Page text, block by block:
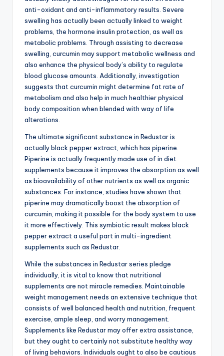
anti-oxidant and anti-inflammatory results. Severe
swelling has actually been actually linked to weight
problems, the hormone insulin protection, as well as
metabolic problems. Through assisting to decrease
swelling, curcumin may support metabolic wellness and
also enhance the physical body’s ability to regulate
blood glucose amounts. Additionally, investigation
suggests that curcumin might determine fat rate of
metabolism and also help in much healthier physical
body composition when blended with way of life
alterations.
The ultimate significant substance in Redustar is
actually black pepper extract, which has piperine.
Piperine is actually frequently made use of in diet
supplements because it improves the absorption as well
as bioavailability of other nutrients as well as organic
substances. For instance, studies have shown that
piperine may dramatically boost the absorption of
curcumin, making it possible for the body system to use
it more effectively. This symbiotic result makes black
pepper extract a useful part in multi-ingredient
supplements such as Redustar.
While the substances in Redustar series pledge
individually, it is vital to know that nutritional
supplements are not miracle remedies. Maintainable
weight management needs an extensive technique that
consists of well balanced health and nutrition, frequent
exercise, ample sleep, and worry management.
Supplements like Redustar may offer extra assistance,
but they ought to certainly not substitute healthy way
of living behaviors. Individuals ought to also be cautious